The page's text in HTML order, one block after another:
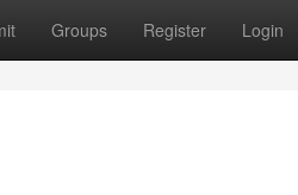
Groups Register Login